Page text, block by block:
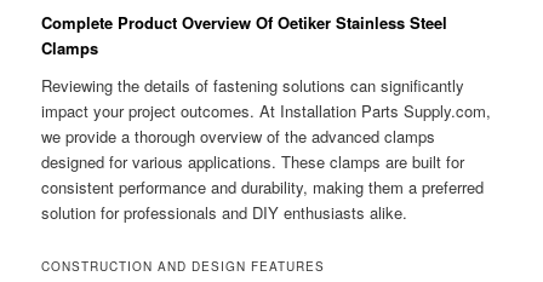
Complete Product Overview Of Oetiker Stainless Steel
Clamps
Reviewing the details of fastening solutions can significantly
impact your project outcomes. At Installation Parts Supply.com,
we provide a thorough overview of the advanced clamps
designed for various applications. These clamps are built for
consistent performance and durability, making them a preferred
solution for professionals and DIY enthusiasts alike.
CONSTRUCTION AND DESIGN FEATURES